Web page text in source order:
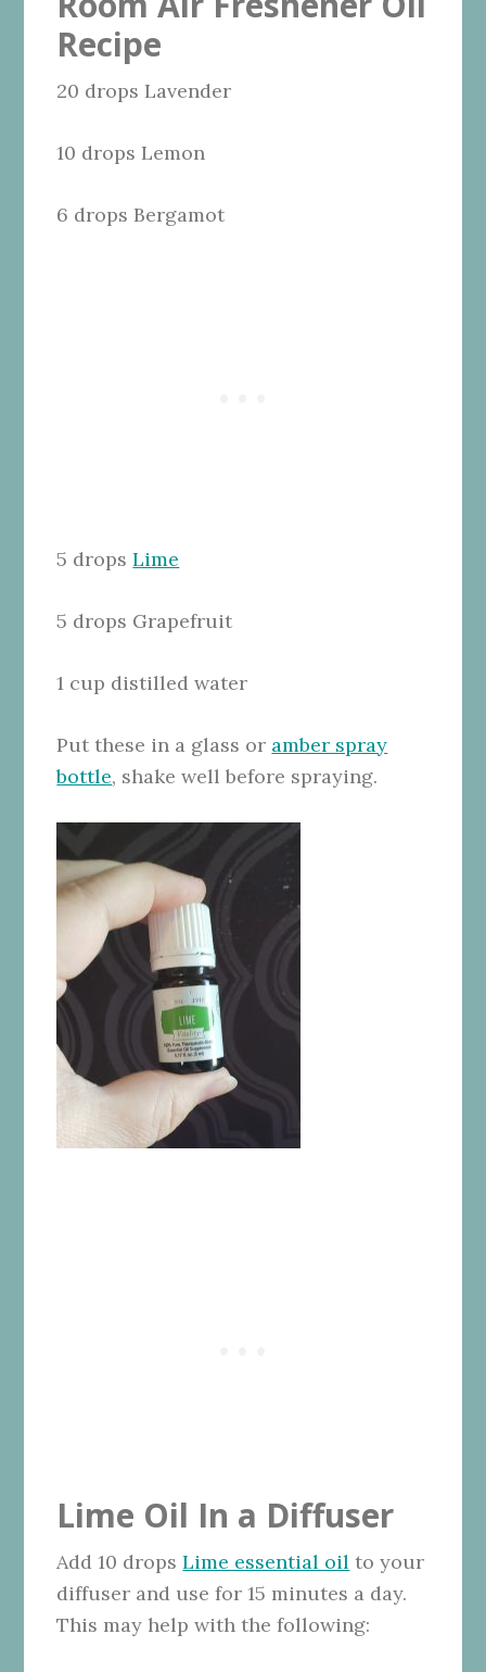
Recipe
20 drops Lavender
10 drops Lemon
6 drops Bergamot
5 dropsLime
5 drops Grapefruit
1 cup distilled water
Put these in a glass or amber spray
bottle, shake well before spraying.
Lime Oil In a Diffuser
Add 10 dropsLime essential oil to your
diffuser and use for 15 minutes a day.
This may help with the following: